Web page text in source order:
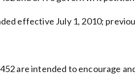
effective July 1, 2010;
are intended to encourage